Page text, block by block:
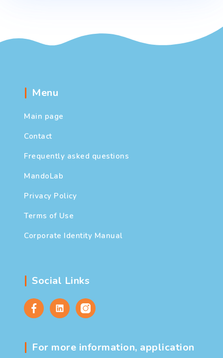
Menu
Main page
Contact
Frequently asked questions
MandoLab
Privacy Policy
Terms of Use
Corporate Identity Manual
Social Links
For more information, application